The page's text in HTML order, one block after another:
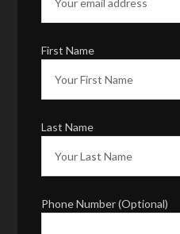
First Name
Last Name
Phone Number (Optional)